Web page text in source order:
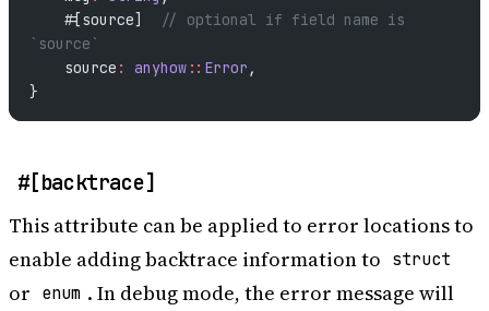
    #[source]
// optional if field name is
`source`
    source
: anyhow:: Error ,
}
#[backtrace]
This attribute can be applied to error locations to
enable adding backtrace information to struct
or enum . In debug mode, the error message will